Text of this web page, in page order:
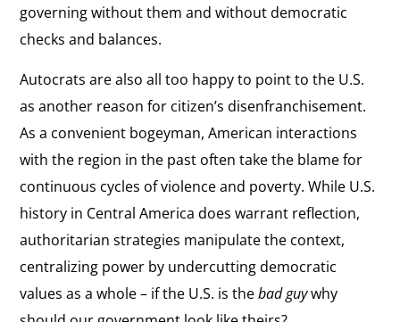
governing without them and without democratic
checks and balances.
Autocrats are also all too happy to point to the U.S.
as another reason for citizen’s disenfranchisement.
As a convenient bogeyman, American interactions
with the region in the past often take the blame for
continuous cycles of violence and poverty. While U.S.
history in Central America does warrant reflection,
authoritarian strategies manipulate the context,
centralizing power by undercutting democratic
values as a whole – if the U.S. is thebad guywhy